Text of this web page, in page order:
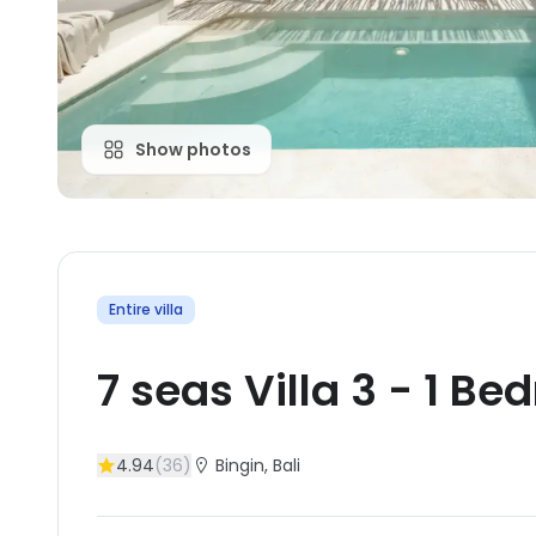
Show photos
Entire villa
7 seas Villa 3 - 1
4.94(36) Bingin, Bali